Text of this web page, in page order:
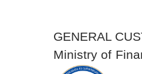
GENERAL
Ministry of